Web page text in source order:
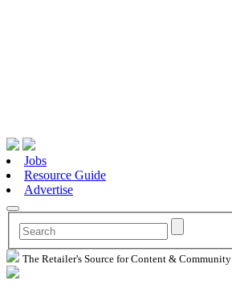
Jobs
Resource Guide
Advertise
The Retailer's Source for Content & Community